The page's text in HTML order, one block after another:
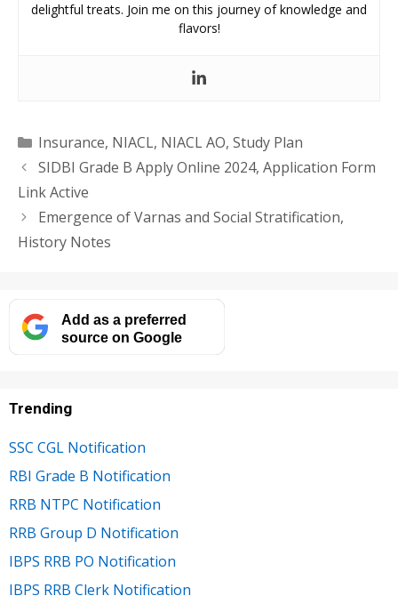
delightful treats. Join me on this journey of knowledge and
flavors!
Categories
Insurance, NIACL, NIACL AO, Study Plan
SIDBI Grade B Apply Online 2024, Application Form
Link Active
Emergence of Varnas and Social Stratification,
History Notes
Add as a preferred
source on Google
Trending
SSC CGL Notification
RBI Grade B Notification
RRB NTPC Notification
RRB Group D Notification
IBPS RRB PO Notification
IBPS RRB Clerk Notification